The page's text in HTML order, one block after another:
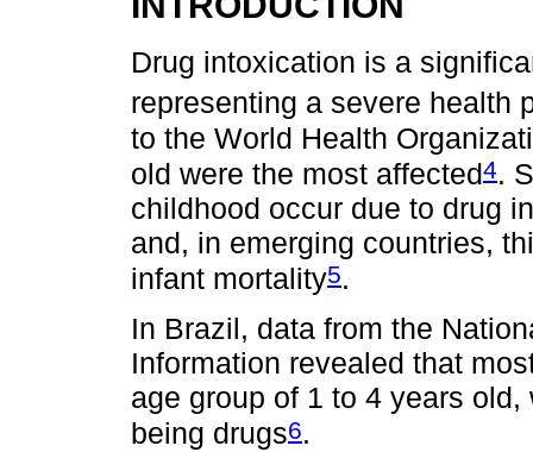
Drug intoxication is a
representing a severe health
to the World Health
old were the most affected4.
childhood occur due to drug
and, in emerging countries,
infant mortality5.
In Brazil, data from the
Information revealed that
age group of 1 to 4 years
being drugs6.